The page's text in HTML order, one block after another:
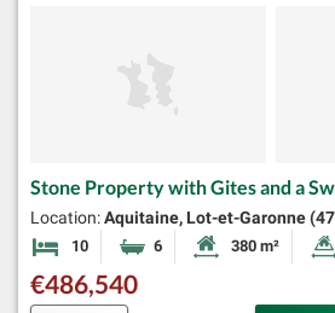
Stone Property with Gites and a
Location:Aquitaine, Lot-et-Garonne
10 Bedrooms6 BathroomsHabitable Size:
380 m²
€486,540